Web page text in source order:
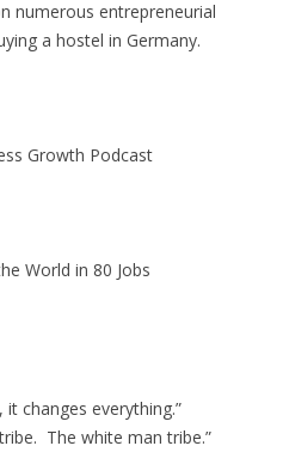
numerous entrepreneurial
a hostel in Germany.
Growth Podcast
World in 80 Jobs
changes everything.”
The white man tribe.”